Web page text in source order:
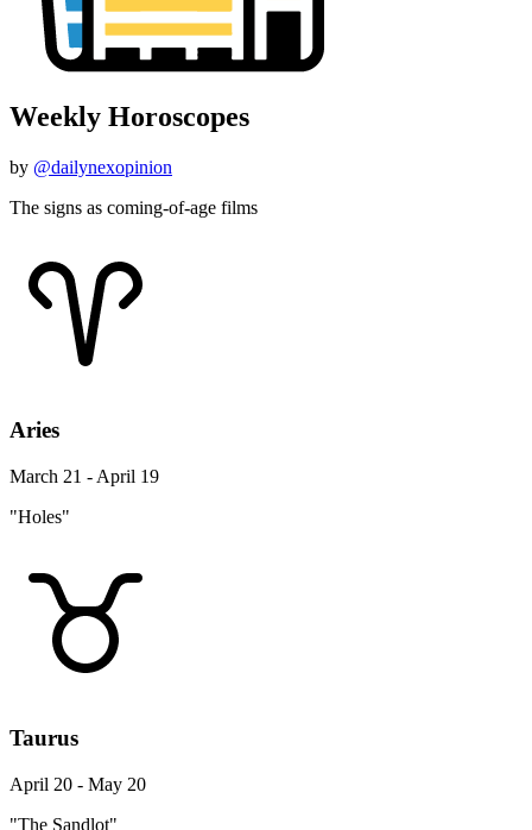
Weekly Horoscopes
by @dailynexopinion
The signs as coming-of-age films
Aries
March 21 - April 19
"Holes"
Taurus
April 20 - May 20
"The Sandlot"